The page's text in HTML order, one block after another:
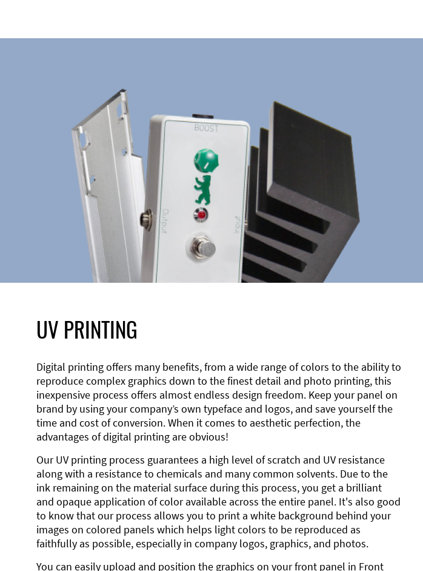
UV PRINTING
Digital printing offers many benefits, from a wide range of colors to the ability to
reproduce complex graphics down to the finest detail and photo printing, this
inexpensive process offers almost endless design freedom. Keep your panel on
brand by using your company’s own typeface and logos, and save yourself the
time and cost of conversion. When it comes to aesthetic perfection, the
advantages of digital printing are obvious!
Our UV printing process guarantees a high level of scratch and UV resistance
along with a resistance to chemicals and many common solvents. Due to the
ink remaining on the material surface during this process, you get a brilliant
and opaque application of color available across the entire panel. It's also good
to know that our process allows you to print a white background behind your
images on colored panels which helps light colors to be reproduced as
faithfully as possible, especially in company logos, graphics, and photos.
You can easily upload and position the graphics on your front panel in Front